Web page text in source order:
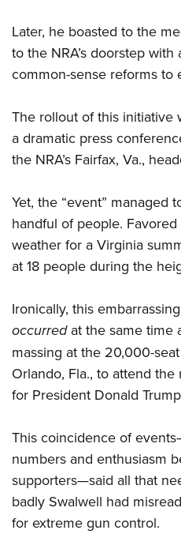
Later, he boasted to the
to the NRA’s doorstep
common-sense reforms to
The rollout of this initiative
a dramatic press
the NRA’s Fairfax, Va.,
Yet, the “event” managed
handful of people.
weather for a Virginia
at 18 people during the
Ironically, this
occurredat the same time
massing at the 20,000-
Orlando, Fla., to attend
for President Donald
This coincidence of
numbers and enthusiasm
supporters—said all that
badly Swalwell had
for extreme gun control.